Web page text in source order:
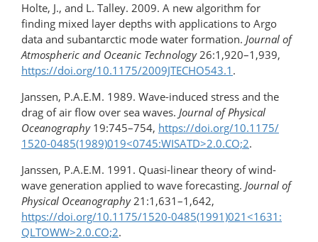
Holte, J., and L. Talley. 2009. A new algorithm for
finding mixed layer depths with applications to Argo
data and subantarctic mode water formation. Journal of
Atmospheric and Oceanic Technology26:1,920–1,939,
https://doi.org/​10.1175/​2009JTECHO543.1 .
Janssen, P.A.E.M. 1989. Wave-induced stress and the
drag of air flow over sea waves. Journal of Physical
Oceanography19:745–754, https://doi.org/10.1175/​
1520-0485(1989)019​<0745:WISATD>2.0.CO;2.
Janssen, P.A.E.M. 1991. Quasi-linear theory of wind-
wave generation applied to wave forecasting. Journal of
Physical Oceanography21:1,631–1,642,
https://doi.org/10.1175/1520-0485(1991)021<1631:​
QLTOWW>2.0.CO;2.